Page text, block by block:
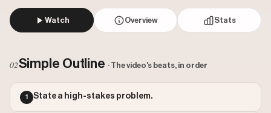
Watch Overview Stats
Views: 2051542
Comments: 2502
Engagement: 0.4078
02Simple Outline · The video's beats, in order
1 State a high-stakes problem.